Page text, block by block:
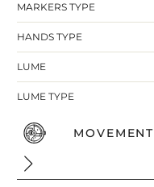
MARKERS TYPE
HANDS TYPE
LUME
LUME TYPE
MOVEMENT